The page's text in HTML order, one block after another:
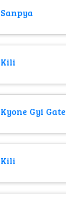
Sanpya
Kili
Kyone Gyi Gate
Kili